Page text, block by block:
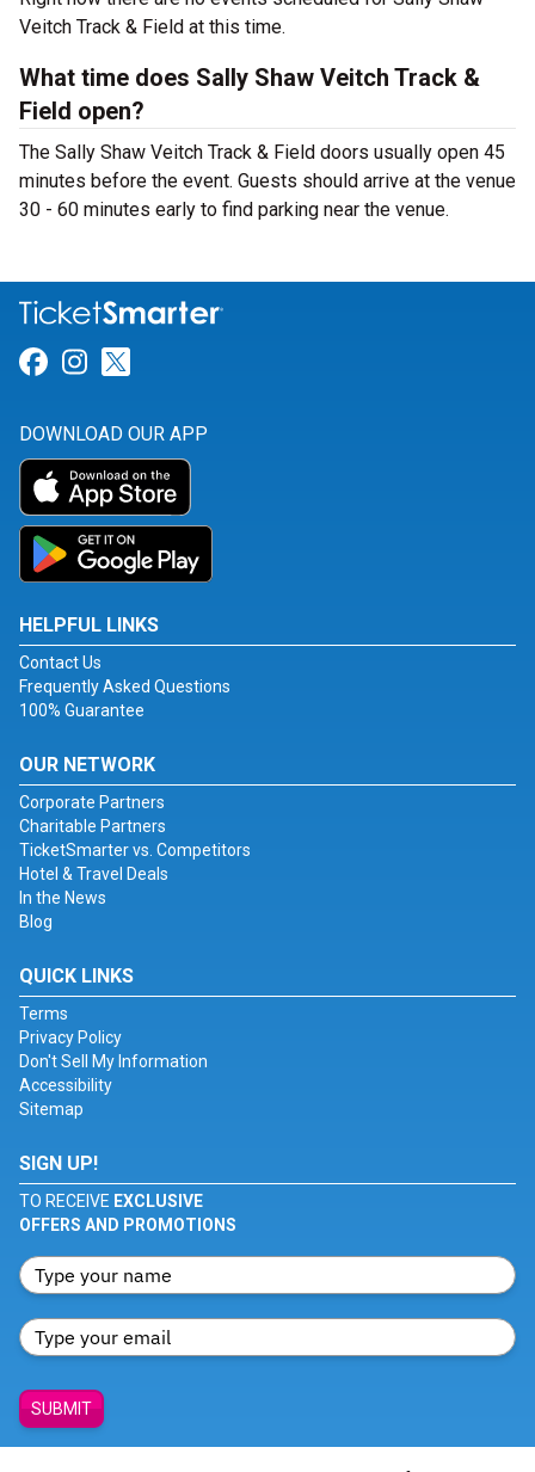
Veitch Track & Field at this time.
What time does Sally Shaw Veitch Track &
Field open?
The Sally Shaw Veitch Track & Field doors usually open 45
minutes before the event. Guests should arrive at the venue
30 - 60 minutes early to find parking near the venue.
Link for Facebook
Link for Instagram
DOWNLOAD OUR APP
HELPFUL LINKS
Contact Us
Frequently Asked Questions
100% Guarantee
OUR NETWORK
Corporate Partners
Charitable Partners
TicketSmarter vs. Competitors
Hotel & Travel Deals
In the News
Blog
QUICK LINKS
Terms
Privacy Policy
Don't Sell My Information
Accessibility
Sitemap
SIGN UP!
TO RECEIVE EXCLUSIVE
OFFERS AND PROMOTIONS
SUBMIT